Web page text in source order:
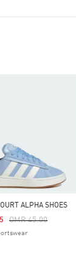
ALPHA SHOES
Price Reduced From
OMR 45.00To